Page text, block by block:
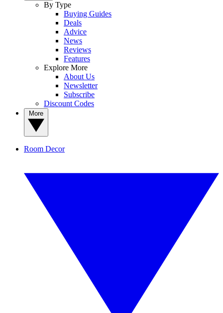
By Type
Buying Guides
Deals
Advice
News
Reviews
Features
Explore More
About Us
Newsletter
Subscribe
Discount Codes
Room Decor